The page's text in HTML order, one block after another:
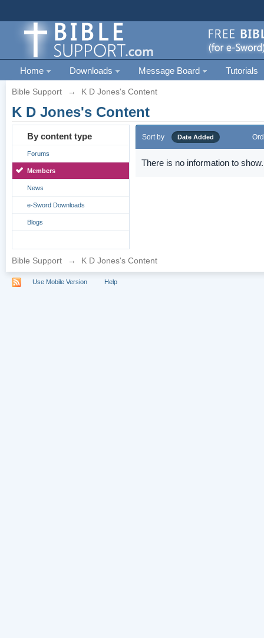
Home Downloads Message Board Tutorials
Bible Support → K D Jones's Content
K D Jones's Content
By content type
Forums
Members
News
e-Sword Downloads
Blogs
Sort by Date Added
There is no information to show.
Bible Support → K D Jones's Content
Use Mobile Version Help